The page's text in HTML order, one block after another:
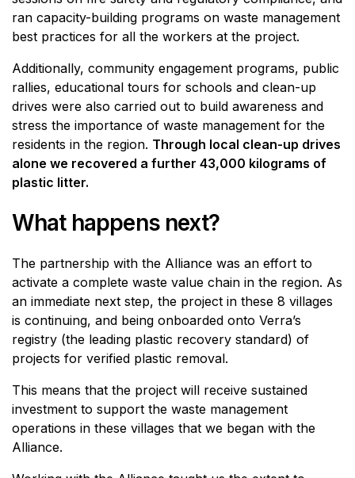
ran capacity-building programs on waste management
best practices for all the workers at the project.
Additionally, community engagement programs, public
rallies, educational tours for schools and clean-up
drives were also carried out to build awareness and
stress the importance of waste management for the
residents in the region. Through local clean-up drives
alone we recovered a further 43,000 kilograms of
plastic litter.
What happens next?
The partnership with the Alliance was an effort to
activate a complete waste value chain in the region. As
an immediate next step, the project in these 8 villages
is continuing, and being onboarded onto Verra’s
registry (the leading plastic recovery standard) of
projects for verified plastic removal.
This means that the project will receive sustained
investment to support the waste management
operations in these villages that we began with the
Alliance.